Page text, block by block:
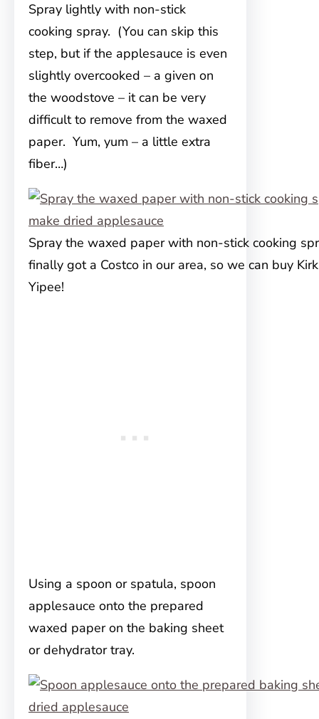
Spray lightly with non-stick
cooking spray. (You can skip this
step, but if the applesauce is even
slightly overcooked – a given on
the woodstove – it can be very
difficult to remove from the waxed
paper. Yum, yum – a little extra
fiber…)
Spray the waxed paper with non-stick cooking
finally got a Costco in our area, so we can buy
Yipee!
Using a spoon or spatula, spoon
applesauce onto the prepared
waxed paper on the baking sheet
or dehydrator tray.